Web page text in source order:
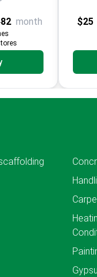
month $25